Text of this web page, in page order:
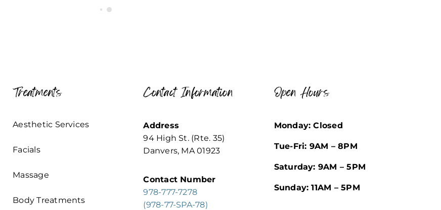
Treatments
Aesthetic Services
Facials
Massage
Body Treatments
Contact Information
Address
94 High St. (Rte. 35)
Danvers, MA 01923
Contact Number
978-777-7278
(978-77-SPA-78)
Open Hours
Monday: Closed
Tue-Fri: 9AM – 8PM
Saturday: 9AM – 5PM
Sunday: 11AM – 5PM